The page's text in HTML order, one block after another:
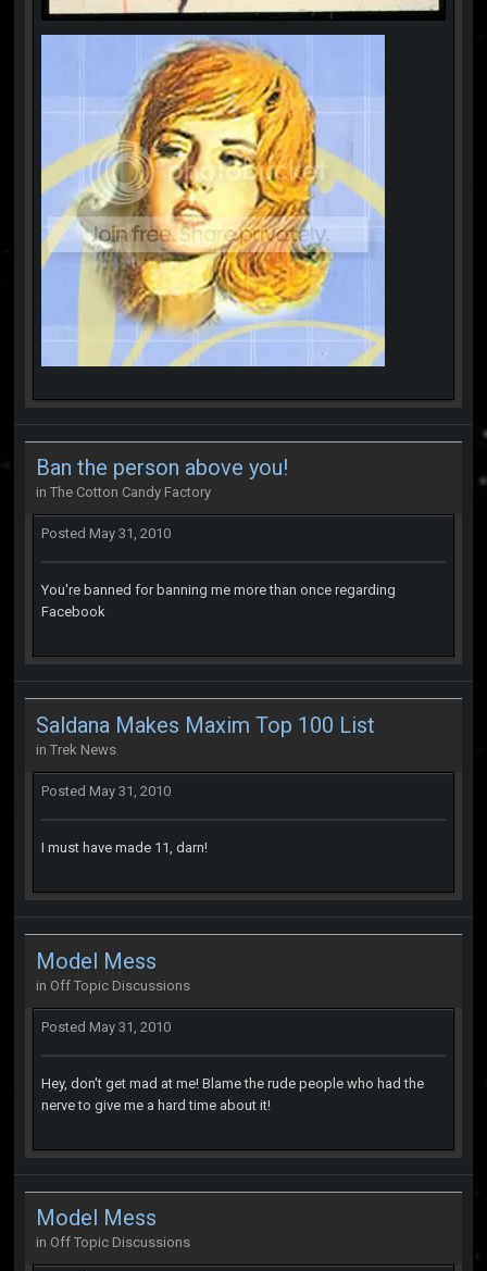
Ban the person above you!
in The Cotton Candy Factory
Posted May 31, 2010
You're banned for banning me more than once regarding
Facebook
Saldana Makes Maxim Top 100 List
in Trek News
Posted May 31, 2010
I must have made 11, darn!
Model Mess
in Off Topic Discussions
Posted May 31, 2010
Hey, don't get mad at me! Blame the rude people who had the
nerve to give me a hard time about it!
Model Mess
in Off Topic Discussions